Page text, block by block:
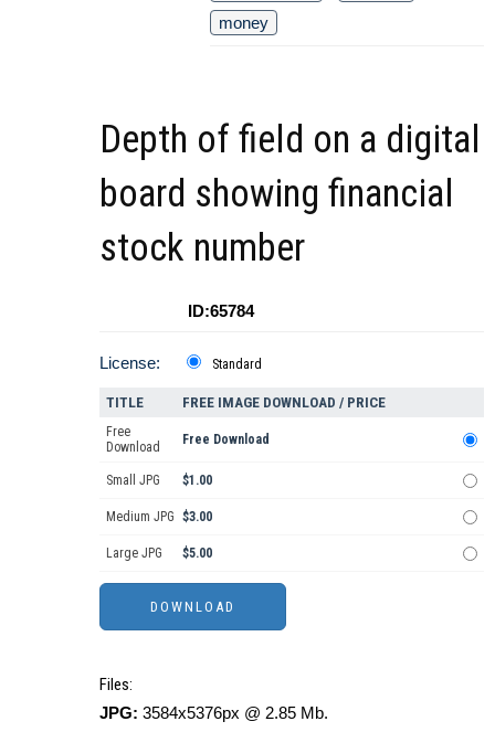
money
Depth of field on a digital
board showing financial
stock number
ID:65784
License: Standard
TITLE FREE IMAGE DOWNLOAD / PRICE
Free
Download
Free Download
Small JPG $1.00
Medium JPG $3.00
Large JPG $5.00
Files:
JPG: 3584x5376px @ 2.85 Mb.